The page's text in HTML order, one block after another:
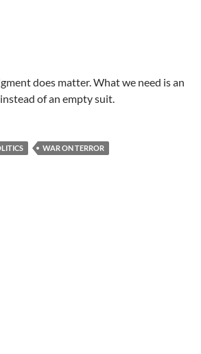
does matter. What we need is an
of an empty suit.
WAR ON TERROR